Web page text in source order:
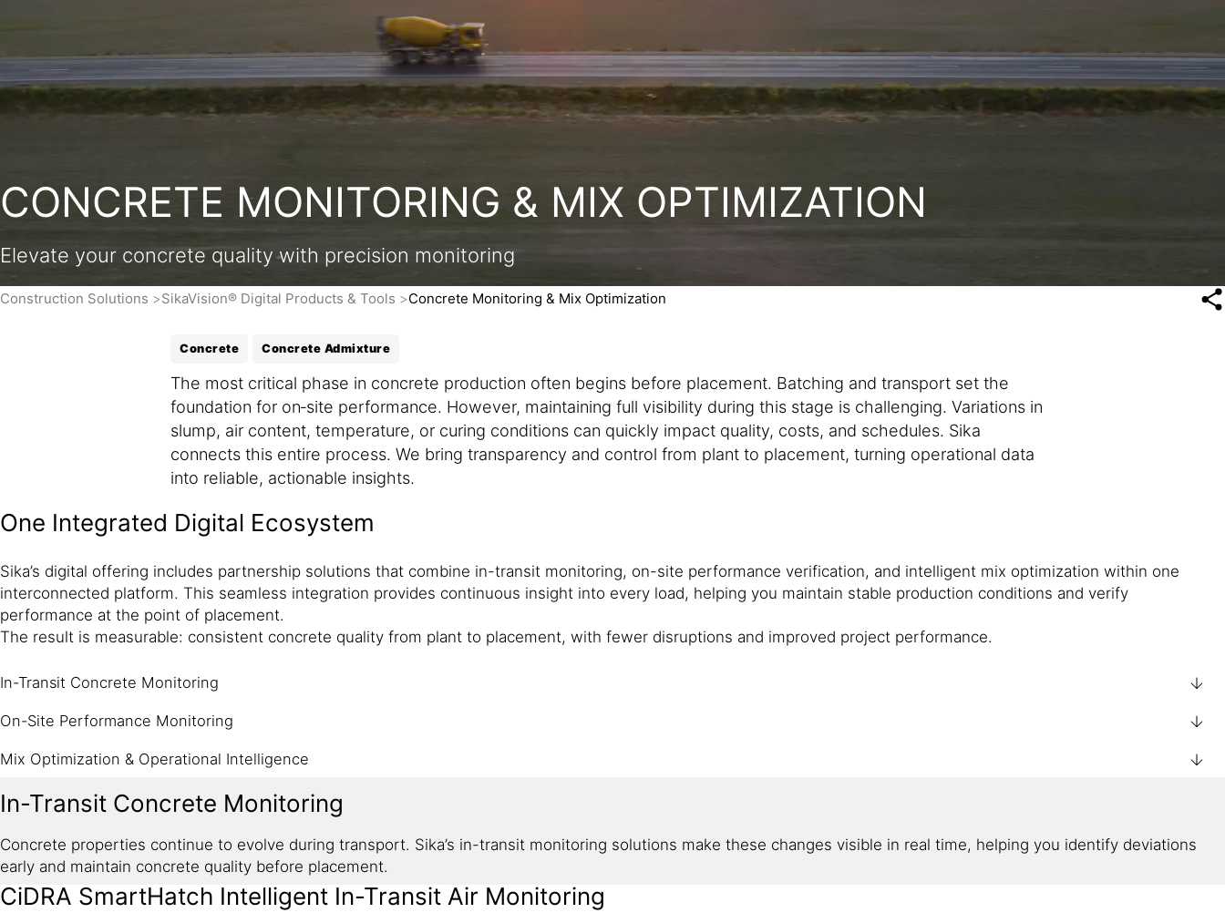
CONCRETE MONITORING & MIX OPTIMIZATION
Elevate your concrete quality with precision monitoring
Construction Solutions SikaVision® Digital Products & Tools Concrete Monitoring & Mix Optimization
Concrete Concrete Admixture
The most critical phase in concrete production often begins before placement. Batching and transport set the
foundation for on‑site performance. However, maintaining full visibility during this stage is challenging. Variations in
slump, air content, temperature, or curing conditions can quickly impact quality, costs, and schedules. Sika
connects this entire process. We bring transparency and control from plant to placement, turning operational data
into reliable, actionable insights.
One Integrated Digital Ecosystem
Sika’s digital offering includes partnership solutions that combine in-transit monitoring, on-site performance verification, and intelligent mix optimization within one
interconnected platform. This seamless integration provides continuous insight into every load, helping you maintain stable production conditions and verify
performance at the point of placement.
The result is measurable: consistent concrete quality from plant to placement, with fewer disruptions and improved project performance.
In-Transit Concrete Monitoring
On-Site Performance Monitoring
Mix Optimization & Operational Intelligence
In-Transit Concrete Monitoring
Concrete properties continue to evolve during transport. Sika’s in-transit monitoring solutions make these changes visible in real time, helping you identify deviations
early and maintain concrete quality before placement.
CiDRA SmartHatch Intelligent In-Transit Air Monitoring